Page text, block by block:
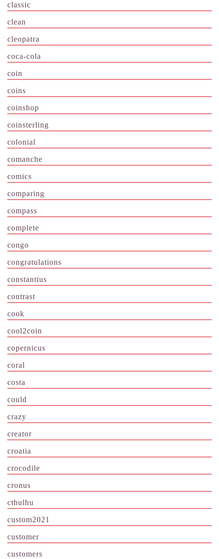
classic
clean
cleopatra
coca-cola
coin
coins
coinshop
coinsterling
colonial
comanche
comics
comparing
compass
complete
congo
congratulations
constantius
contrast
cook
cool2coin
copernicus
coral
costa
could
crazy
creator
croatia
crocodile
cronus
cthulhu
custom2021
customer
customers